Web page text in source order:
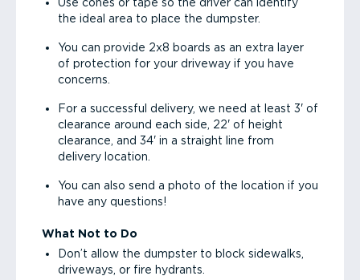
the ideal area to place the dumpster.
You can provide 2x8 boards as an extra layer
of protection for your driveway if you have
concerns.
For a successful delivery, we need at least 3' of
clearance around each side, 22' of height
clearance, and 34' in a straight line from
delivery location.
You can also send a photo of the location if you
have any questions!
What Not to Do
Don’t allow the dumpster to block sidewalks,
driveways, or fire hydrants.